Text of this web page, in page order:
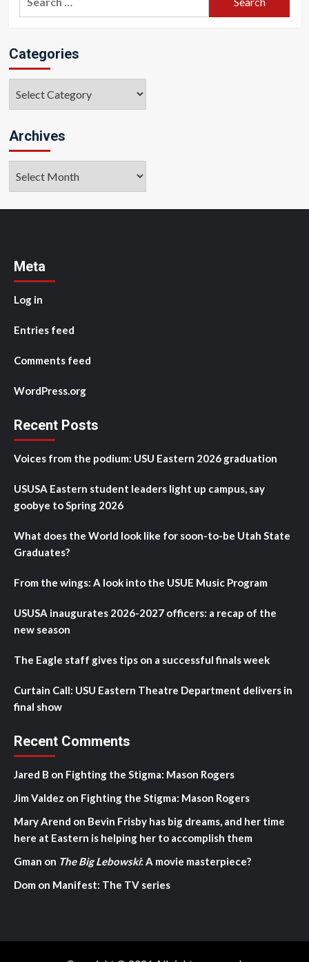
Categories
Archives
Meta
Log in
Entries feed
Comments feed
WordPress.org
Recent Posts
Voices from the podium: USU Eastern 2026 graduation
USUSA Eastern student leaders light up campus, say
goobye to Spring 2026
What does the World look like for soon-to-be Utah State
Graduates?
From the wings: A look into the USUE Music Program
USUSA inaugurates 2026-2027 officers: a recap of the
new season
The Eagle staff gives tips on a successful finals week
Curtain Call: USU Eastern Theatre Department delivers in
final show
Recent Comments
Jared B on Fighting the Stigma: Mason Rogers
Jim Valdez on Fighting the Stigma: Mason Rogers
Mary Arend on Bevin Frisby has big dreams, and her time
here at Eastern is helping her to accomplish them
Gman on The Big Lebowski: A movie masterpiece?
Dom on Manifest: The TV series